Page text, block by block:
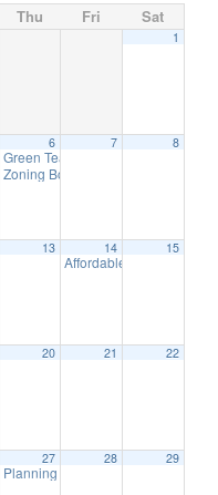
Thu Fri Sat
1
Mtg
Committee
6
Green Team Meeting
Zoning Board Meeting
7 8
Session at 6pm)
13 14
Affordable Housing
15
Meeting
Meeting
Advisory Committee Meeting
20 21 22
Session Starts at 6:30pm)
Meeting
27
Planning Board Meeting has been
28 29